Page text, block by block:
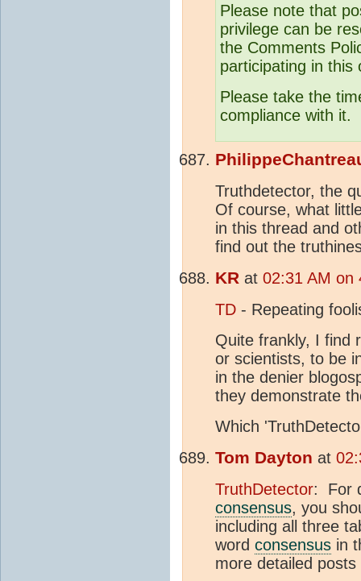
Please note that
privilege can be
the Comments
participating in this
Please take the
compliance with it.
Truthdetector, the
Of course, what
in this thread and
find out the
KR at 02:31 AM on
TD - Repeating
Quite frankly, I find
or scientists, to be
in the denier
they demonstrate
Which
Tom Dayton at
TruthDetector: For
consensus, you
including all three
word consensus in
more detailed